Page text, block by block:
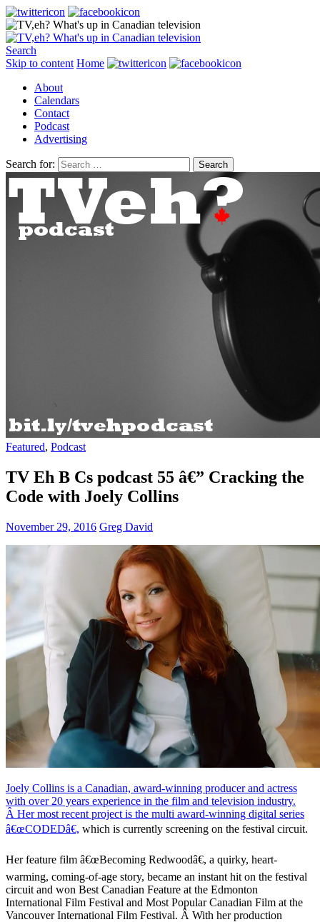
Search
Skip to content Home
About
Calendars
Contact
Podcast
Advertising
Search for:
Featured, Podcast
TV Eh B Cs podcast 55 â€” Cracking the
Code with Joely Collins
November 29, 2016 Greg David
Joely Collins is a Canadian, award-winning producer and actress
with over 20 years experience in the film and television industry.
Â Her most recent project is the multi award-winning digital series
â€œCODEDâ€, which is currently screening on the festival circuit.
Her feature film â€œBecoming Redwoodâ€, a quirky, heart-
warming, coming-of-age story, became an instant hit on the festival
circuit and won Best Canadian Feature at the Edmonton
International Film Festival and Most Popular Canadian Film at the
Vancouver International Film Festival. Â With her production